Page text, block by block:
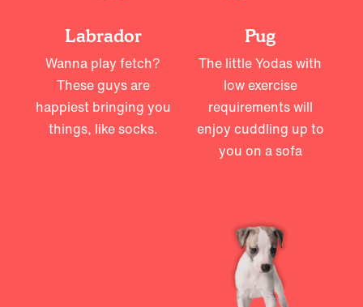
Labrador
Wanna play fetch?
These guys are
happiest bringing you
things, like socks.
Pug
The little Yodas with
low exercise
requirements will
enjoy cuddling up to
you on a sofa